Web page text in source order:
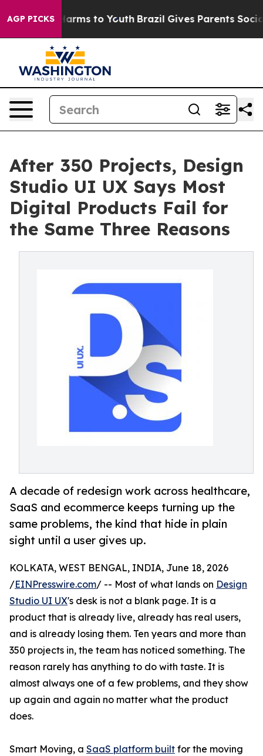
AGP PICKS
Abate Harms to Youth Brazil Gives Parents Social
After 350 Projects, Design
Studio UI UX Says Most
Digital Products Fail for
the Same Three Reasons
A decade of redesign work across healthcare,
SaaS and ecommerce keeps turning up the
same problems, the kind that hide in plain
sight until a user gives up.
KOLKATA, WEST BENGAL, INDIA, June 18, 2026
/EINPresswire.com/ -- Most of what lands on Design
Studio UI UX's desk is not a blank page. It is a
product that is already live, already has real users,
and is already losing them. Ten years and more than
350 projects in, the team has noticed something. The
reason rarely has anything to do with taste. It is
almost always one of a few problems, and they show
up again and again no matter what the product
does.
Smart Moving, a SaaS platform built for the moving